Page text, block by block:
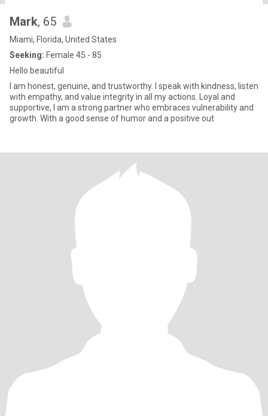
Mark, 65
Miami, Florida, United States
Seeking: Female 45 - 85
Hello beautiful
I am honest, genuine, and trustworthy. I speak with kindness, listen
with empathy, and value integrity in all my actions. Loyal and
supportive, I am a strong partner who embraces vulnerability and
growth. With a good sense of humor and a positive out